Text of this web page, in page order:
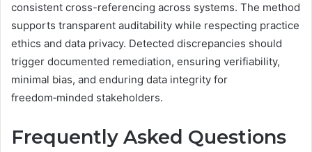
consistent cross-referencing across systems. The method
supports transparent auditability while respecting practice
ethics and data privacy. Detected discrepancies should
trigger documented remediation, ensuring verifiability,
minimal bias, and enduring data integrity for
freedom‑minded stakeholders.
Frequently Asked Questions